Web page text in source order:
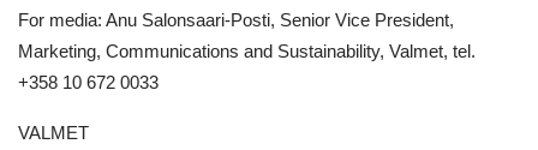
For media: Anu Salonsaari-Posti, Senior Vice President,
Marketing, Communications and Sustainability, Valmet, tel.
+358 10 672 0033
VALMET